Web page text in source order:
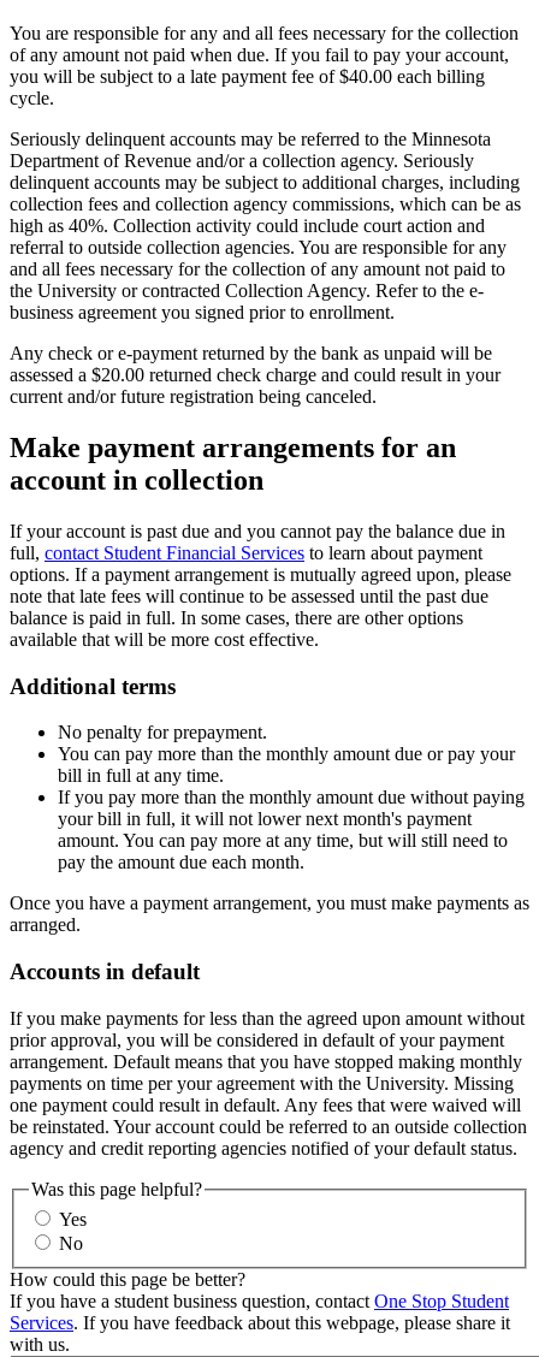
You are responsible for any and all fees necessary for the collection
of any amount not paid when due. If you fail to pay your account,
you will be subject to a late payment fee of $40.00 each billing
cycle.
Seriously delinquent accounts may be referred to the Minnesota
Department of Revenue and/or a collection agency. Seriously
delinquent accounts may be subject to additional charges, including
collection fees and collection agency commissions, which can be as
high as 40%. Collection activity could include court action and
referral to outside collection agencies. You are responsible for any
and all fees necessary for the collection of any amount not paid to
the University or contracted Collection Agency. Refer to the e-
business agreement you signed prior to enrollment.
Any check or e-payment returned by the bank as unpaid will be
assessed a $20.00 returned check charge and could result in your
current and/or future registration being canceled.
Make payment arrangements for an
account in collection
If your account is past due and you cannot pay the balance due in
full, contact Student Financial Services to learn about payment
options. If a payment arrangement is mutually agreed upon, please
note that late fees will continue to be assessed until the past due
balance is paid in full. In some cases, there are other options
available that will be more cost effective.
Additional terms
No penalty for prepayment.
You can pay more than the monthly amount due or pay your
bill in full at any time.
If you pay more than the monthly amount due without paying
your bill in full, it will not lower next month's payment
amount. You can pay more at any time, but will still need to
pay the amount due each month.
Once you have a payment arrangement, you must make payments as
arranged.
Accounts in default
If you make payments for less than the agreed upon amount without
prior approval, you will be considered in default of your payment
arrangement. Default means that you have stopped making monthly
payments on time per your agreement with the University. Missing
one payment could result in default. Any fees that were waived will
be reinstated. Your account could be referred to an outside collection
agency and credit reporting agencies notified of your default status.
Was this page helpful?
Yes
No
How could this page be better?
If you have a student business question, contact One Stop Student
Services. If you have feedback about this webpage, please share it
with us.